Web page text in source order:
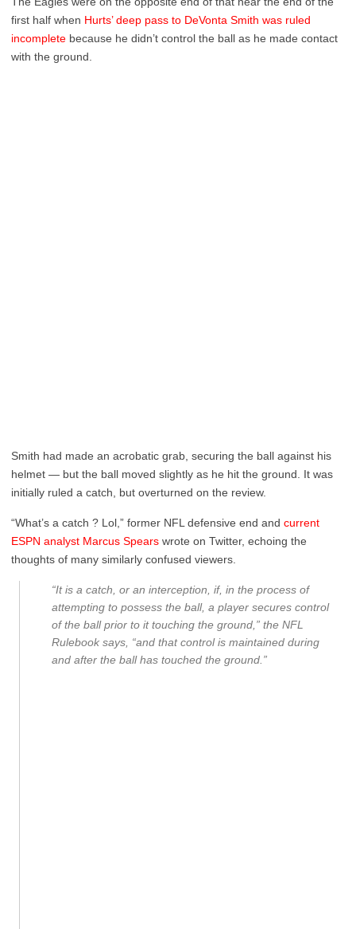
first half when Hurts’ deep pass to DeVonta Smith was ruled
incomplete because he didn’t control the ball as he made contact
with the ground.
Smith had made an acrobatic grab, securing the ball against his
helmet — but the ball moved slightly as he hit the ground. It was
initially ruled a catch, but overturned on the review.
“What’s a catch ? Lol,” former NFL defensive end and current
ESPN analyst Marcus Spears wrote on Twitter, echoing the
thoughts of many similarly confused viewers.
“It is a catch, or an interception, if, in the process of
attempting to possess the ball, a player secures control
of the ball prior to it touching the ground,” the NFL
Rulebook says, “and that control is maintained during
and after the ball has touched the ground.”